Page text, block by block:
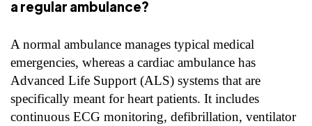
a regular ambulance?
A normal ambulance manages typical medical
emergencies, whereas a cardiac ambulance has
Advanced Life Support (ALS) systems that are
specifically meant for heart patients. It includes
continuous ECG monitoring, defibrillation, ventilator